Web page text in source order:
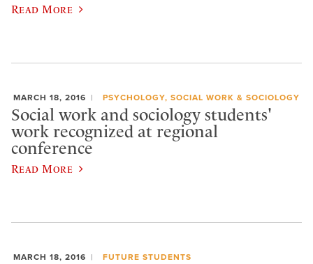
Read More
MARCH 18, 2016 PSYCHOLOGY, SOCIAL WORK & SOCIOLOGY
Social work and sociology students'
work recognized at regional
conference
Read More
MARCH 18, 2016 FUTURE STUDENTS